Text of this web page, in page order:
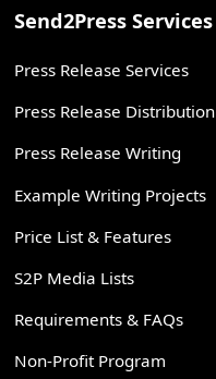
Send2Press Services
Press Release Services
Press Release Distribution
Press Release Writing
Example Writing Projects
Price List & Features
S2P Media Lists
Requirements & FAQs
Non-Profit Program